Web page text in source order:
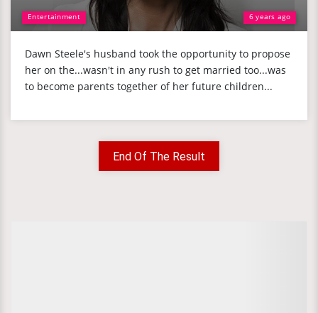
Entertainment 6 years ago
Dawn Steele's husband took the opportunity to propose
her on the...wasn't in any rush to get married too...was
to become parents together of her future children...
End Of The Result